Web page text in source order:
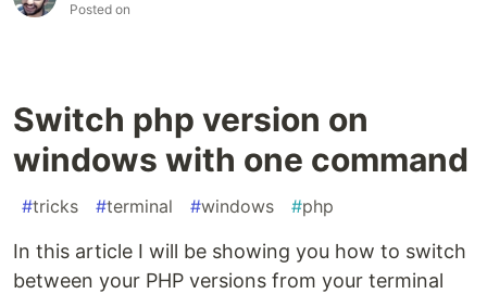
Posted on
Switch php version on
windows with one command
#tricks #terminal #windows #php
In this article I will be showing you how to switch
between your PHP versions from your terminal